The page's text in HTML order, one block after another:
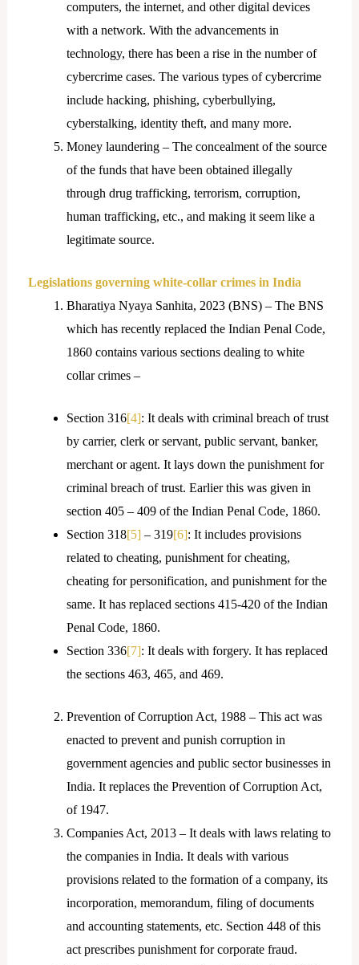
computers, the internet, and other digital devices
with a network. With the advancements in
technology, there has been a rise in the number of
cybercrime cases. The various types of cybercrime
include hacking, phishing, cyberbullying,
cyberstalking, identity theft, and many more.
Money laundering – The concealment of the source
of the funds that have been obtained illegally
through drug trafficking, terrorism, corruption,
human trafficking, etc., and making it seem like a
legitimate source.
Legislations governing white-collar crimes in India
Bharatiya Nyaya Sanhita, 2023 (BNS) – The BNS
which has recently replaced the Indian Penal Code,
1860 contains various sections dealing to white
collar crimes –
Section 316[4]: It deals with criminal breach of trust
by carrier, clerk or servant, public servant, banker,
merchant or agent. It lays down the punishment for
criminal breach of trust. Earlier this was given in
section 405 – 409 of the Indian Penal Code, 1860.
Section 318[5]– 319[6]: It includes provisions
related to cheating, punishment for cheating,
cheating for personification, and punishment for the
same. It has replaced sections 415-420 of the Indian
Penal Code, 1860.
Section 336[7]: It deals with forgery. It has replaced
the sections 463, 465, and 469.
Prevention of Corruption Act, 1988 – This act was
enacted to prevent and punish corruption in
government agencies and public sector businesses in
India. It replaces the Prevention of Corruption Act,
of 1947.
Companies Act, 2013 – It deals with laws relating to
the companies in India. It deals with various
provisions related to the formation of a company, its
incorporation, memorandum, filing of documents
and accounting statements, etc. Section 448 of this
act prescribes punishment for corporate fraud.